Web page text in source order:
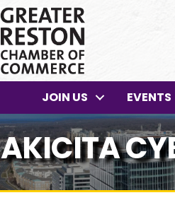
JOIN US EVENTS
AKICITA